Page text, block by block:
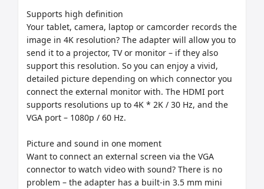
Supports high definition
Your tablet, camera, laptop or camcorder records the
image in 4K resolution? The adapter will allow you to
send it to a projector, TV or monitor – if they also
support this resolution. So you can enjoy a vivid,
detailed picture depending on which connector you
connect the external monitor with. The HDMI port
supports resolutions up to 4K * 2K / 30 Hz, and the
VGA port – 1080p / 60 Hz.
Picture and sound in one moment
Want to connect an external screen via the VGA
connector to watch video with sound? There is no
problem – the adapter has a built-in 3.5 mm mini